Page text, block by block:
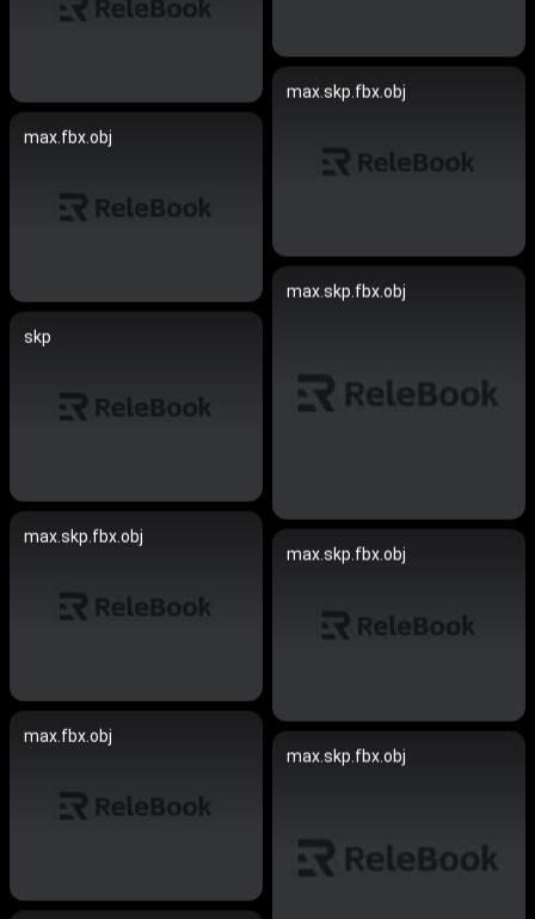
max.skp.fbx.obj
max.fbx.obj
max.skp.fbx.obj
skp
max.skp.fbx.obj
max.skp.fbx.obj
max.fbx.obj
max.skp.fbx.obj